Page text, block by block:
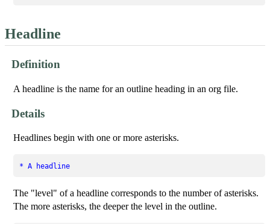
Headline
Definition
A headline is the name for an outline heading in an org file.
Details
Headlines begin with one or more asterisks.
* A headline
The "level" of a headline corresponds to the number of asterisks.
The more asterisks, the deeper the level in the outline.